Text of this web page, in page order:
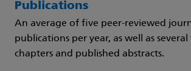
Publications
An average of five peer-reviewed
publications per year, as well as
chapters and published abstracts.